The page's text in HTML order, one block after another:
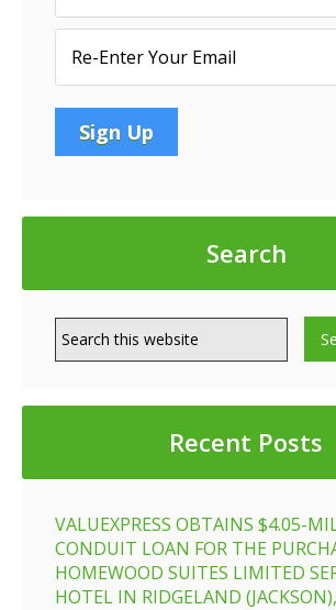
Search
Recent Posts
VALUEXPRESS OBTAINS $4.05-
CONDUIT LOAN FOR THE
HOMEWOOD SUITES LIMITED
HOTEL IN RIDGELAND